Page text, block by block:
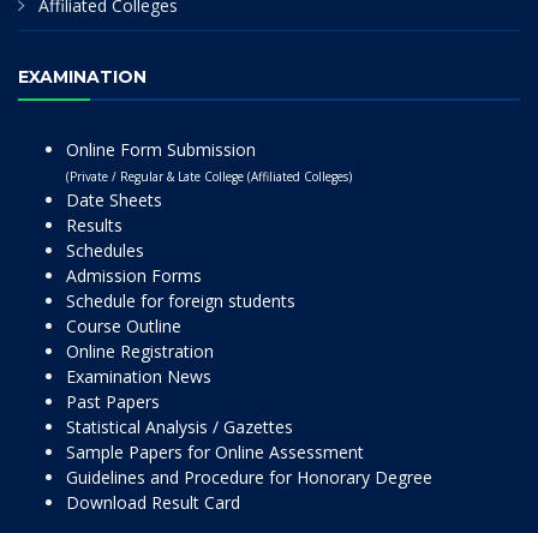
Affiliated Colleges
EXAMINATION
Online Form Submission
(Private / Regular & Late College (Affiliated Colleges)
Date Sheets
Results
Schedules
Admission Forms
Schedule for foreign students
Course Outline
Online Registration
Examination News
Past Papers
Statistical Analysis / Gazettes
Sample Papers for Online Assessment
Guidelines and Procedure for Honorary Degree
Download Result Card